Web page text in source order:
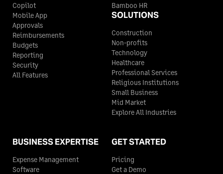
Copilot
Mobile App
Approvals
Reimbursements
Budgets
Reporting
Security
All Features
Bamboo HR
SOLUTIONS
Construction
Non-profits
Technology
Healthcare
Professional Services
Religious Institutions
Small Business
Mid Market
Explore All Industries
BUSINESS EXPERTISE
Expense Management
Software
GET STARTED
Pricing
Get a Demo